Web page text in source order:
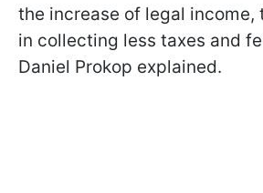
the increase of legal income,
in collecting less taxes and
Daniel Prokop explained.